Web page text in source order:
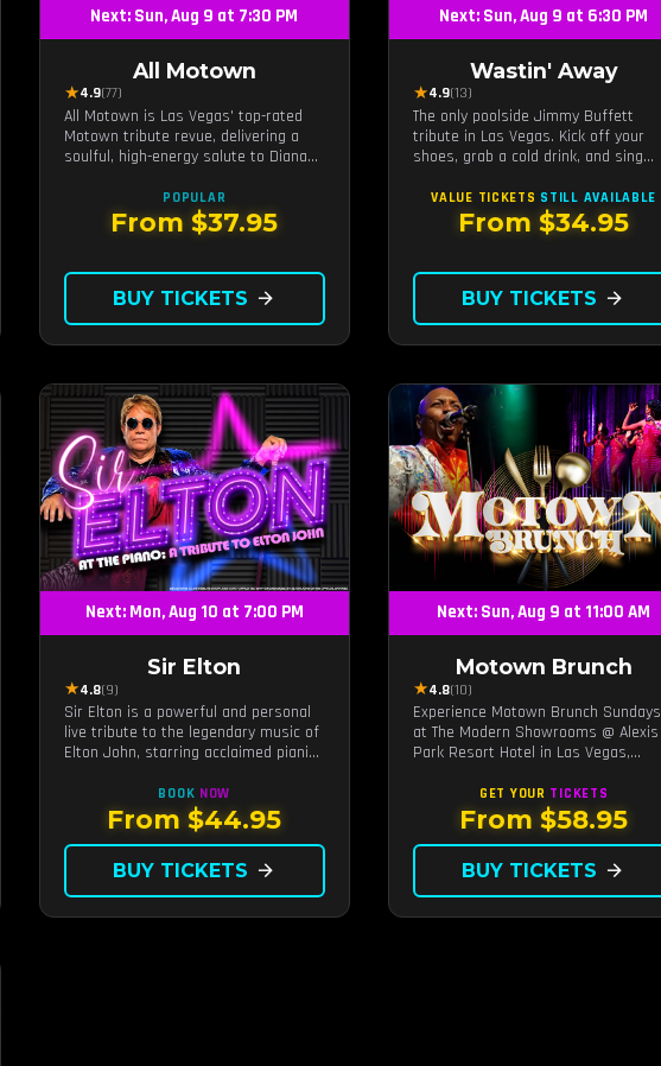
Next: Sun, Aug 9 at 7:30 PM
All Motown
★4.9(77)
All Motown is Las Vegas' top-rated
Motown tribute revue, delivering a
soulful, high-energy salute to Diana
and more Motown legends. Blending
live vocals, dazzling costumes, and an
unforgettable revue experience, it's
back to.
POPULAR
From $37.95
BUY TICKETS arrow_forward
Next: Sun, Aug 9 at 6:30 PM
Wastin' Away
★4.9(13)
The only poolside Jimmy Buffett
tribute in Las Vegas. Kick off your
shoes, grab a cold drink, and sing
defined a generation — live under the
sunset.
VALUE TICKETS STILL AVAILABLE
From $34.95
BUY TICKETS arrow_forward
Next: Mon, Aug 10 at 7:00 PM
Sir Elton
★4.8(9)
Sir Elton is a powerful and personal
live tribute to the legendary music of
Elton John, starring acclaimed pianist
BOOK NOW
From $44.95
BUY TICKETS arrow_forward
Next: Sun, Aug 9 at 11:00 AM
Motown Brunch
★4.8(10)
Experience Motown Brunch Sundays
at The Modern Showrooms @ Alexis
Park Resort Hotel in Las Vegas,
Motown. Indulge in soulful rhythms,
live performances, and a delectable
brunch spread, celebrating the
timeless sounds of Motown
GET YOUR TICKETS
From $58.95
BUY TICKETS arrow_forward